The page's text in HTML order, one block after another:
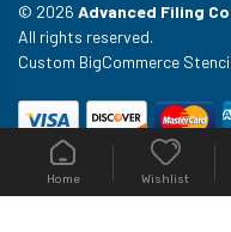
Home Wishlist
© 2026 Advanced Filing
All rights reserved.
Custom BigCommerce
Your #1 source for file
equipment, envelopes,